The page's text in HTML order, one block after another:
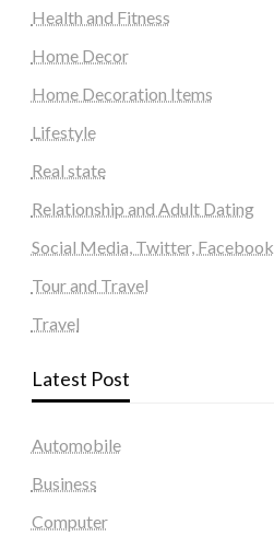
Health and Fitness
Home Decor
Home Decoration Items
Lifestyle
Real state
Relationship and Adult Dating
Social Media, Twitter, Facebook
Tour and Travel
Travel
Latest Post
Automobile
Business
Computer